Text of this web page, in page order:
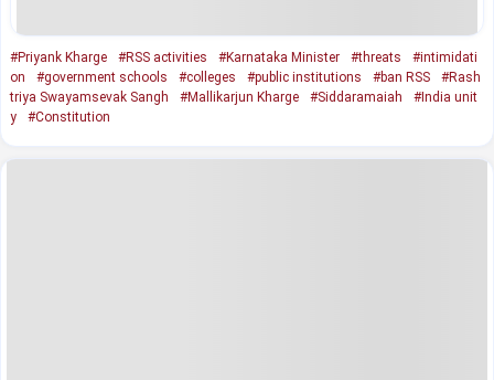
#Priyank Kharge #RSS activities #Karnataka Minister #threats
#intimidati
on
#government schools #colleges #public institutions #ban RSS
#Rash
triya Swayamsevak Sangh
#Mallikarjun Kharge #Siddaramaiah
#India unit
y
#Constitution